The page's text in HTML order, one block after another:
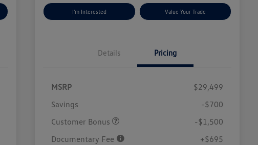
I'm Interested Value Your Trade
Details Pricing
MSRP
$29,499
Savings
-$700
Customer Bonus
-$1,500
Documentary Fee
+$695